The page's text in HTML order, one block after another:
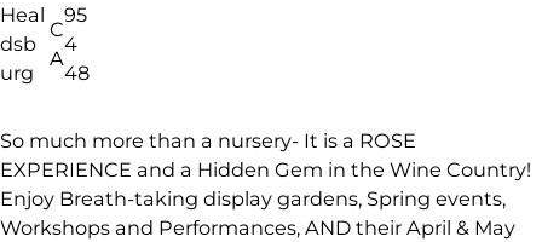
Heal
dsb
urg
C
A
95
4
48
So much more than a nursery- It is a ROSE
EXPERIENCE and a Hidden Gem in the Wine Country!
Enjoy Breath-taking display gardens, Spring events,
Workshops and Performances, AND their April & May